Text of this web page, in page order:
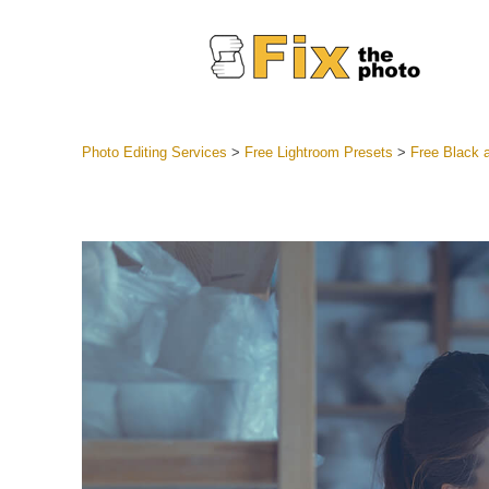
Mobile
Photo Editing Services > Free Lightroom Presets > Free Black